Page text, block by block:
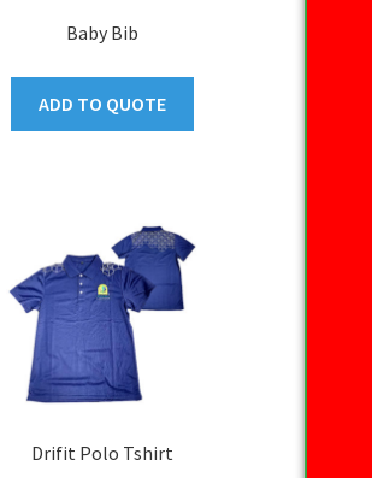
Baby Bib
ADD TO QUOTE
Drifit Polo Tshirt